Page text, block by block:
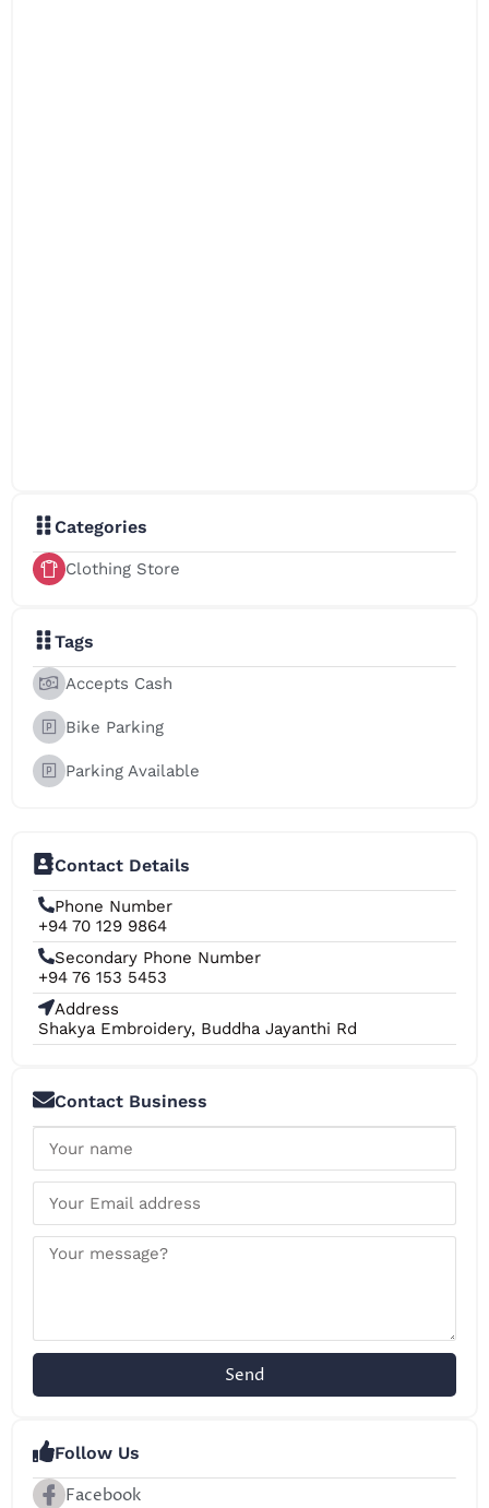
Categories
Clothing Store
Tags
Accepts Cash
Bike Parking
Parking Available
Contact Details
Phone Number
+94 70 129 9864
Secondary Phone Number
+94 76 153 5453
Address
Shakya Embroidery, Buddha Jayanthi Rd
Contact Business
Send
Follow Us
Facebook